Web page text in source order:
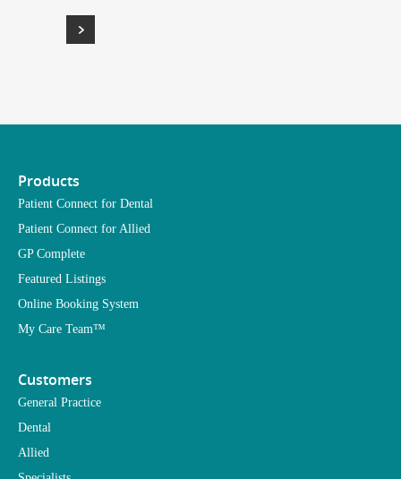
Products
Patient Connect for Dental
Patient Connect for Allied
GP Complete
Featured Listings
Online Booking System
My Care Team™
Customers
General Practice
Dental
Allied